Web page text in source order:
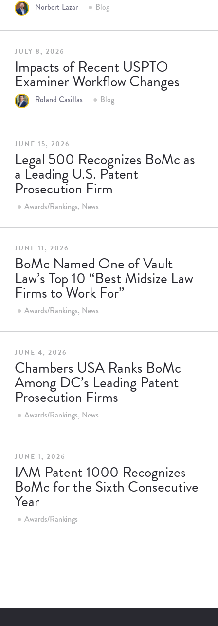
Norbert Lazar Blog
JULY 8, 2026
Impacts of Recent USPTO
Examiner Workflow Changes
Roland Casillas Blog
JUNE 15, 2026
Legal 500 Recognizes BoMc as
a Leading U.S. Patent
Prosecution Firm
Awards/Rankings News
JUNE 11, 2026
BoMc Named One of Vault
Law’s Top 10 “Best Midsize Law
Firms to Work For”
Awards/Rankings News
JUNE 4, 2026
Chambers USA Ranks BoMc
Among DC’s Leading Patent
Prosecution Firms
Awards/Rankings News
JUNE 1, 2026
IAM Patent 1000 Recognizes
BoMc for the Sixth Consecutive
Year
Awards/Rankings